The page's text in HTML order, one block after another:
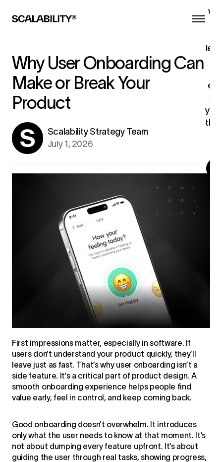
we
AI
the
Why User Onboarding Can
Make or Break Your
Product
Scalability Strategy Team
July 1, 2026
First impressions matter, especially in software. If
users don’t understand your product quickly, they’ll
leave just as fast. That’s why user onboarding isn’t a
side feature. It’s a critical part of product design. A
smooth onboarding experience helps people find
value early, feel in control, and keep coming back.
Good onboarding doesn’t overwhelm. It introduces
only what the user needs to know at that moment. It’s
not about dumping every feature upfront. It’s about
guiding the user through real tasks, showing progress,